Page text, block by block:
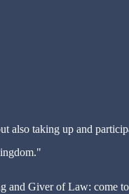
also taking up and
and Giver of Law: come to